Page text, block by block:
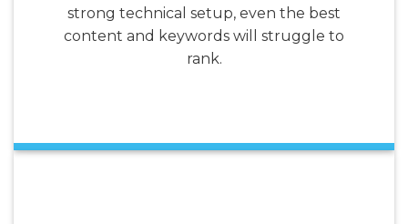
strong technical setup, even the best
content and keywords will struggle to
rank.